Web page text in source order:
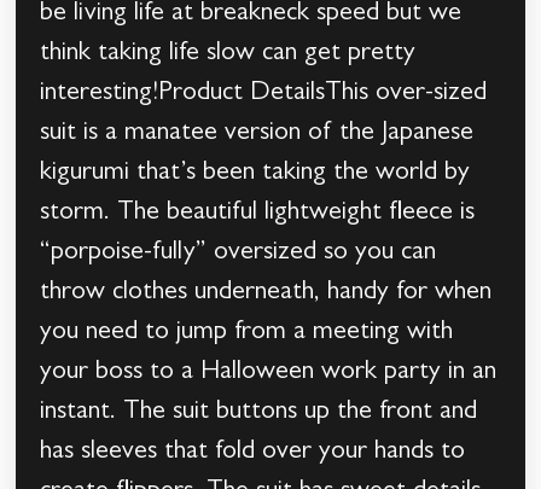
be living life at breakneck speed but we
think taking life slow can get pretty
interesting!Product DetailsThis over-sized
suit is a manatee version of the Japanese
kigurumi that’s been taking the world by
storm. The beautiful lightweight fleece is
“porpoise-fully” oversized so you can
throw clothes underneath, handy for when
you need to jump from a meeting with
your boss to a Halloween work party in an
instant. The suit buttons up the front and
has sleeves that fold over your hands to